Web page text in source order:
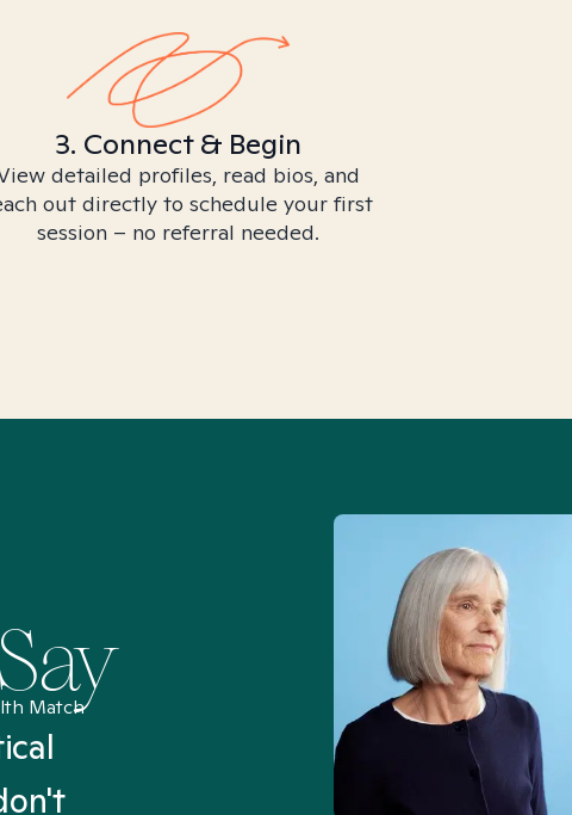
3. Connect & Begin
detailed profiles, read bios, and
out directly to schedule your first
session – no referral needed.
Match
“I’ve been searching for
Mental Health Match